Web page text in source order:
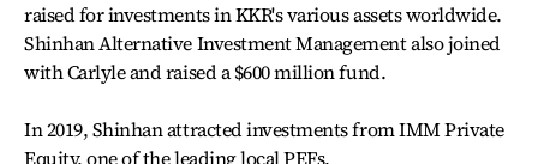
raised for investments in KKR's various assets worldwide.
Shinhan Alternative Investment Management also joined
with Carlyle and raised a $600 million fund.
In 2019, Shinhan attracted investments from IMM Private
Equity, one of the leading local PEFs.